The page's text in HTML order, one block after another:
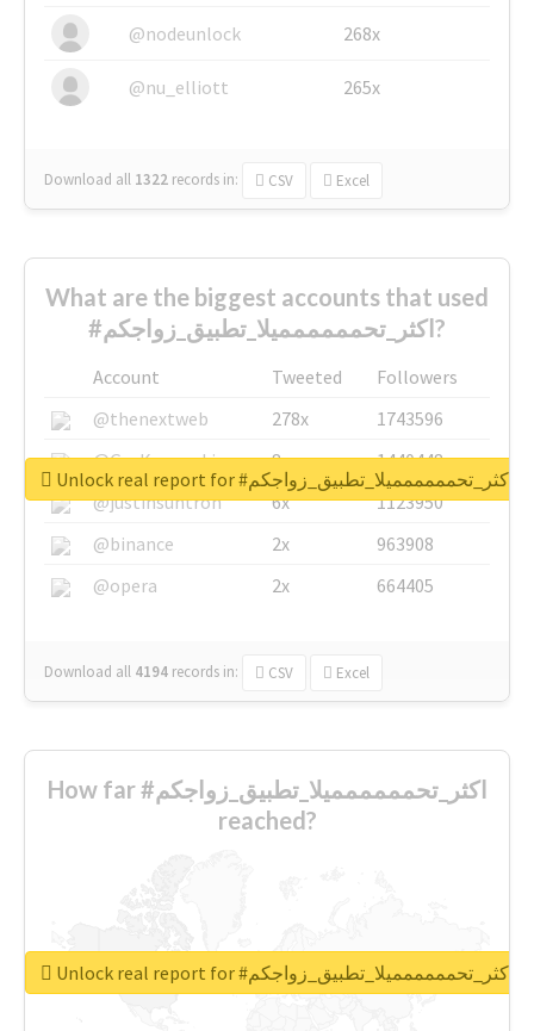
@nodeunlock 268x
@nu_elliott 265x
Download all 1322 records in: CSV Excel
What are the biggest accounts that used
#اكثر_تحمممممميلا_تطبيق_زواجكم?
Account Tweeted
Followers
@thenextweb
278x
1743596
@GuyKawasaki
8x
1440448
@justinsuntron
6x
1123950
@binance
2x
963908
@opera
2x 664405
Download all 4194 records in: CSV Excel
Unlock real report for #اكثر_تحمممممميلا_تطبيق_زواجكم
How far #اكثر_تحمممممميلا_تطبيق_زواجكم
reached?
Unlock real report for #اكثر_تحمممممميلا_تطبيق_زواجكم